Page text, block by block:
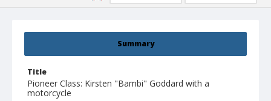
Summary
Title
Pioneer Class: Kirsten "Bambi" Goddard with a
motorcycle